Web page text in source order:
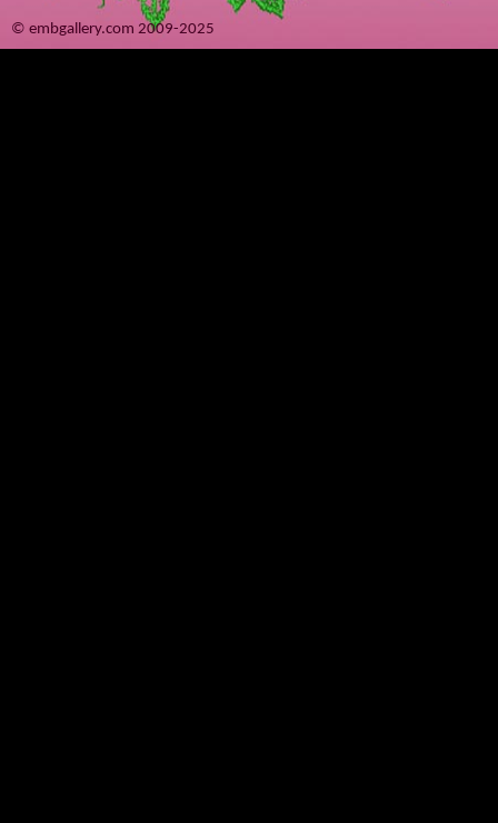
© embgallery.com 2009-2025